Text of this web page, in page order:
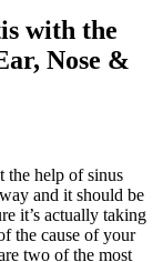
with the
Nose &
the help of sinus
and it should be
it’s actually taking
the cause of your
two of the most